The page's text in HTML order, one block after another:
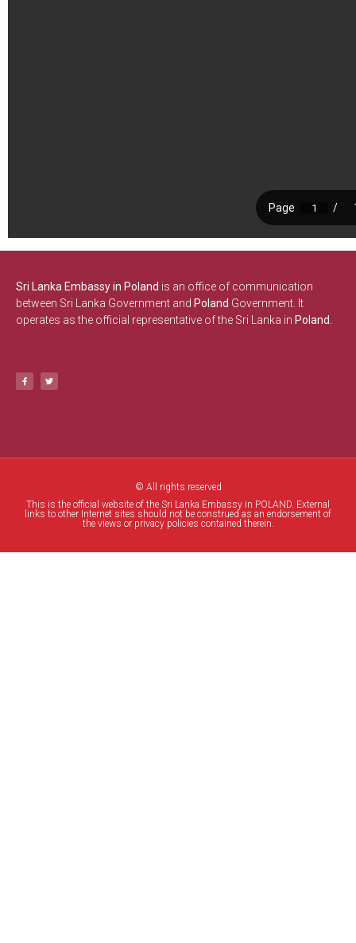
Sri Lanka Embassy in Poland is an office of communication
between Sri Lanka Government and Poland Government. It
operates as the official representative of the Sri Lanka in Poland.
© All rights reserved
This is the official website of the Sri Lanka Embassy in POLAND. External
links to other Internet sites should not be construed as an endorsement of
the views or privacy policies contained therein.